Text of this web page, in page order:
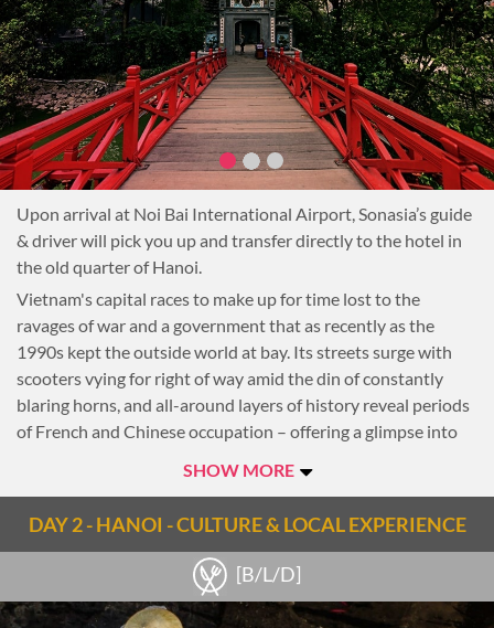
Upon arrival at Noi Bai International Airport, Sonasia’s guide
& driver will pick you up and transfer directly to the hotel in
the old quarter of Hanoi.
Vietnam's capital races to make up for time lost to the
ravages of war and a government that as recently as the
1990s kept the outside world at bay. Its streets surge with
scooters vying for right of way amid the din of constantly
blaring horns, and all-around layers of history reveal periods
of French and Chinese occupation – offering a glimpse into
Noi Bai airport - Hanoi (38km): 40min
Hanoi travel guide
SHOW MORE
DAY 2 - HANOI - CULTURE & LOCAL EXPERIENCE
[B/L/D]